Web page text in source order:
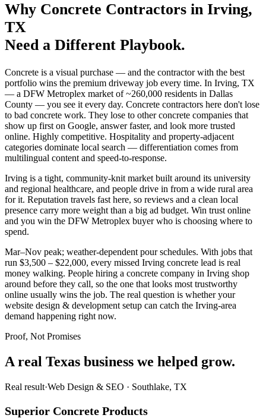
Why Concrete Contractors in Irving,
TX
Need a Different Playbook.
Concrete is a visual purchase — and the contractor with the best
portfolio wins the premium driveway job every time. In Irving, TX
— a DFW Metroplex market of ~260,000 residents in Dallas
County — you see it every day. Concrete contractors here don't lose
to bad concrete work. They lose to other concrete companies that
show up first on Google, answer faster, and look more trusted
online. Highly competitive. Hospitality and property-adjacent
categories dominate local search — differentiation comes from
multilingual content and speed-to-response.
Irving is a tight, community-knit market built around its university
and regional healthcare, and people drive in from a wide rural area
for it. Reputation travels fast here, so reviews and a clean local
presence carry more weight than a big ad budget. Win trust online
and you win the DFW Metroplex buyer who is choosing where to
spend.
Mar–Nov peak; weather-dependent pour schedules. With jobs that
run $3,500 – $22,000, every missed Irving concrete lead is real
money walking. People hiring a concrete company in Irving shop
around before they call, so the one that looks most trustworthy
online usually wins the job. The real question is whether your
website design & development setup can catch the Irving-area
demand happening right now.
Proof, Not Promises
A real Texas business we helped grow.
Real result·Web Design & SEO · Southlake, TX
Superior Concrete Products